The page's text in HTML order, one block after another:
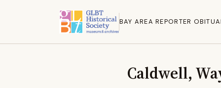
BAY AREA REPORTER
Caldwell,